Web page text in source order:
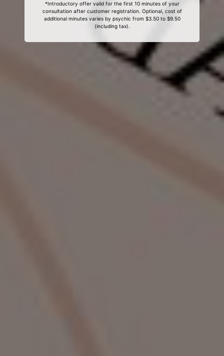
*Introductory offer valid for the first 10 minutes of your
consultation after customer registration. Optional, cost of
additional minutes varies by psychic from $3.50 to $9.50
(including tax).